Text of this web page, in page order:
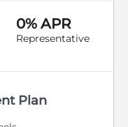
0% APR
Representative
Plan